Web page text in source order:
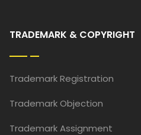
TRADEMARK & COPYRIGHT
Trademark Registration
Trademark Objection
Trademark Assignment